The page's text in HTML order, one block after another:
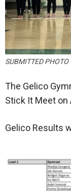
SUBMITTED PHOTO
The Gelico
Stick It Meet on
Gelico Results